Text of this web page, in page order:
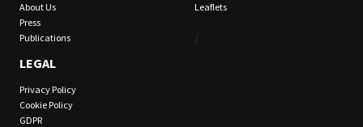
About Us
Press
Publications
LEGAL
Privacy Policy
Cookie Policy
GDPR
Leaflets
/